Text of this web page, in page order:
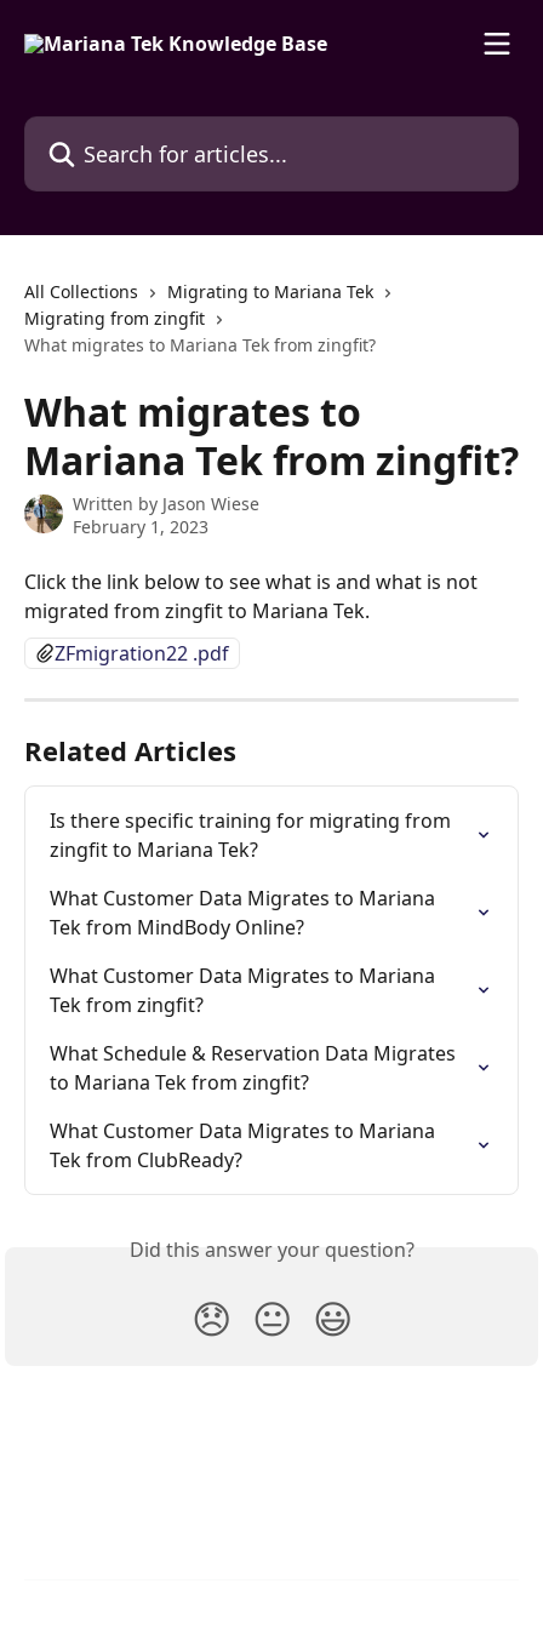
Search for articles...
All Collections
Migrating to Mariana Tek
Migrating from zingfit
What migrates to Mariana Tek from zingfit?
What migrates to
Mariana Tek from zingfit?
Written by Jason Wiese
February 1, 2023
Click the link below to see what is and what is not
migrated from zingfit to Mariana Tek.
ZFmigration22 .pdf
Related Articles
Is there specific training for migrating from
zingfit to Mariana Tek?
What Customer Data Migrates to Mariana
Tek from MindBody Online?
What Customer Data Migrates to Mariana
Tek from zingfit?
What Schedule & Reservation Data Migrates
to Mariana Tek from zingfit?
What Customer Data Migrates to Mariana
Tek from ClubReady?
Did this answer your question?
😞 😐 😃